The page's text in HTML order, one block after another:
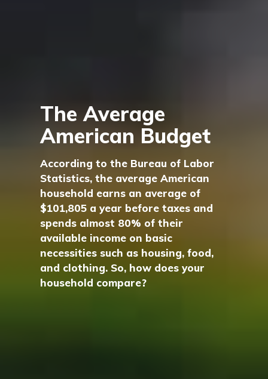
The Average
American Budget
According to the Bureau of Labor
Statistics, the average American
household earns an average of
$101,805 a year before taxes and
spends almost 80% of their
available income on basic
necessities such as housing, food,
and clothing. So, how does your
household compare?